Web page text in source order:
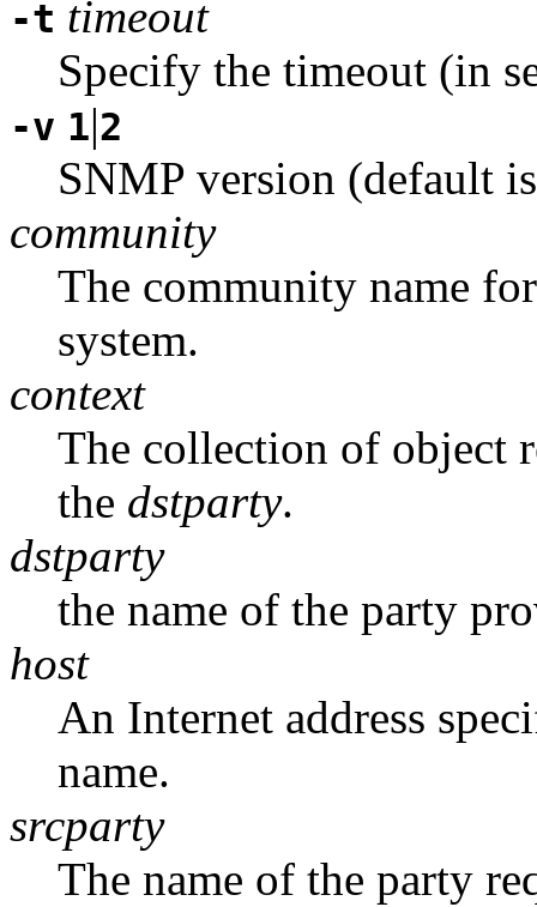
-t timeout
Specify the timeout (in
-v 1|2
SNMP version (default
community
The community name
system.
context
The collection of object
the dstparty.
dstparty
the name of the party
host
An Internet address
name.
srcparty
The name of the party